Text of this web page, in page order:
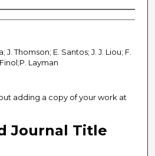
J. Thomson; E. Santos; J. J. Liou; F.
Layman
adding a copy of your work at
Journal Title